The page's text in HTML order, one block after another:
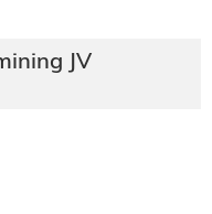
JV